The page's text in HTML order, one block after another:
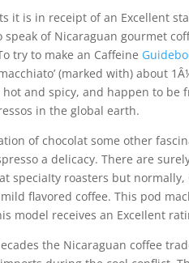
it is in receipt of an Excellent
speak of Nicaraguan gourmet
try to make an Caffeine
(marked with) about
hot and spicy, and happen to
in the global earth.
of chocolat some other
a delicacy. There are
speciaIty roasters but
flavored coffee. This pod
model receives an ExceIlent
the Nicaraguan coffee